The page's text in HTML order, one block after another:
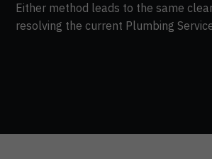
Either method leads to the same
resolving the current Plumbing